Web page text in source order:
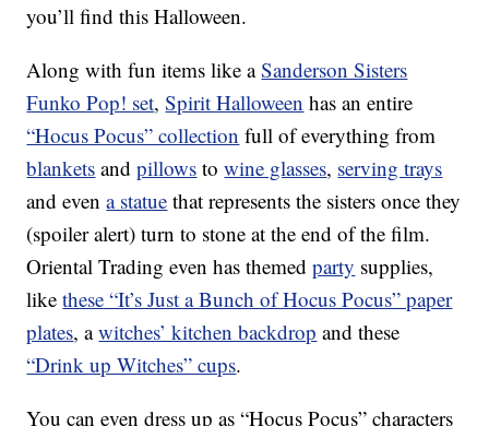
you’ll find this Halloween.
Along with fun items like aSanderson Sisters
Funko Pop! set,Spirit Halloween has an entire
“Hocus Pocus” collection full of everything from
blankets andpillows towine glasses, serving trays
and evena statue that represents the sisters once they
(spoiler alert) turn to stone at the end of the film.
Oriental Trading even has themedparty supplies,
likethese “It’s Just a Bunch of Hocus Pocus” paper
plates, awitches’ kitchen backdrop and these
“Drink up Witches” cups.
You can even dress up as “Hocus Pocus” characters